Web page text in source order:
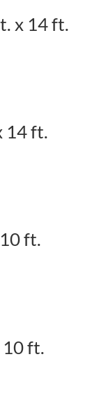
x 14 ft.
14 ft.
ft.
10 ft.